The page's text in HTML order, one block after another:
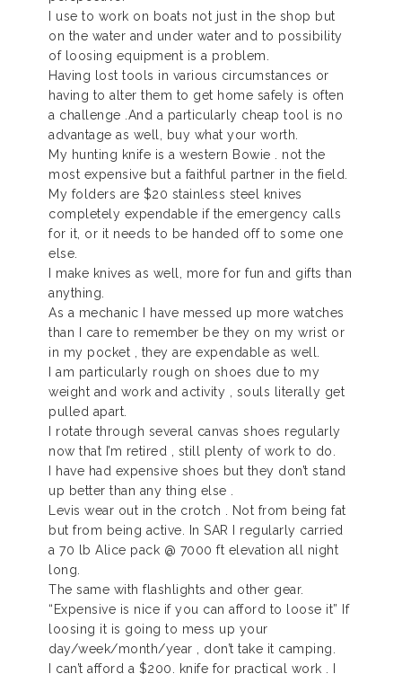
I use to work on boats not just in the shop but
on the water and under water and to possibility
of loosing equipment is a problem.
Having lost tools in various circumstances or
having to alter them to get home safely is often
a challenge .And a particularly cheap tool is no
advantage as well, buy what your worth.
My hunting knife is a western Bowie . not the
most expensive but a faithful partner in the field.
My folders are $20 stainless steel knives
completely expendable if the emergency calls
for it, or it needs to be handed off to some one
else.
I make knives as well, more for fun and gifts than
anything.
As a mechanic I have messed up more watches
than I care to remember be they on my wrist or
in my pocket , they are expendable as well.
I am particularly rough on shoes due to my
weight and work and activity , souls literally get
pulled apart.
I rotate through several canvas shoes regularly
now that I’m retired , still plenty of work to do.
I have had expensive shoes but they don’t stand
up better than any thing else .
Levis wear out in the crotch . Not from being fat
but from being active. In SAR I regularly carried
a 70 lb Alice pack @ 7000 ft elevation all night
long.
The same with flashlights and other gear.
“Expensive is nice if you can afford to loose it” If
loosing it is going to mess up your
day/week/month/year , don’t take it camping.
I can’t afford a $200. knife for practical work . I